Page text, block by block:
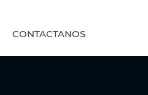
CONTACTANOS